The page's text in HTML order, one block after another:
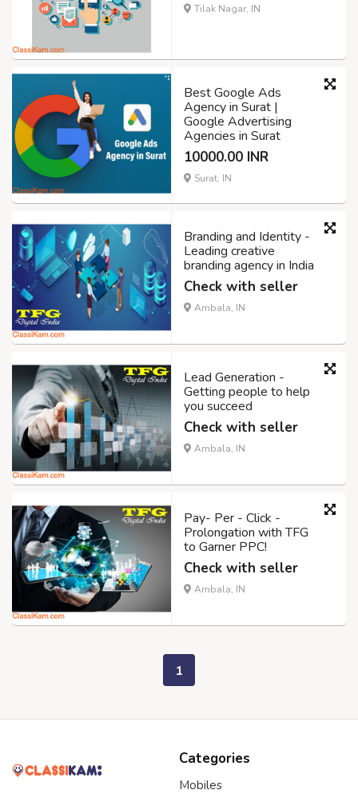
Tilak Nagar, IN
Best Google Ads
Agency in Surat |
Google Advertising
Agencies in Surat
10000.00 INR
Surat, IN
Branding and Identity -
Leading creative
branding agency in India
Check with seller
Ambala, IN
Lead Generation -
Getting people to help
you succeed
Check with seller
Ambala, IN
Pay- Per - Click -
Prolongation with TFG
to Garner PPC!
Check with seller
Ambala, IN
1
Categories
Mobiles